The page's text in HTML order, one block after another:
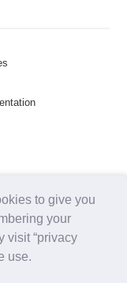
to give you
your
visit “privacy
use.
Release Notes